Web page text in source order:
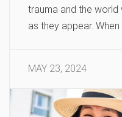
trauma and the world
as they appear. When
MAY 23, 2024